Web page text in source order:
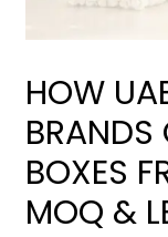
HOW
BRANDS
BOXES
MOQ &